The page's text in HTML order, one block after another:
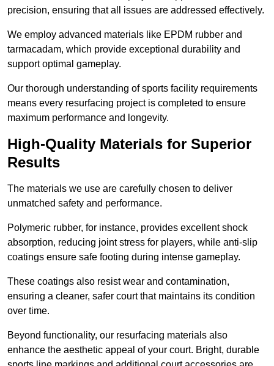
precision, ensuring that all issues are addressed effectively.
We employ advanced materials like EPDM rubber and
tarmacadam, which provide exceptional durability and
support optimal gameplay.
Our thorough understanding of sports facility requirements
means every resurfacing project is completed to ensure
maximum performance and longevity.
High-Quality Materials for Superior
Results
The materials we use are carefully chosen to deliver
unmatched safety and performance.
Polymeric rubber, for instance, provides excellent shock
absorption, reducing joint stress for players, while anti-slip
coatings ensure safe footing during intense gameplay.
These coatings also resist wear and contamination,
ensuring a cleaner, safer court that maintains its condition
over time.
Beyond functionality, our resurfacing materials also
enhance the aesthetic appeal of your court. Bright, durable